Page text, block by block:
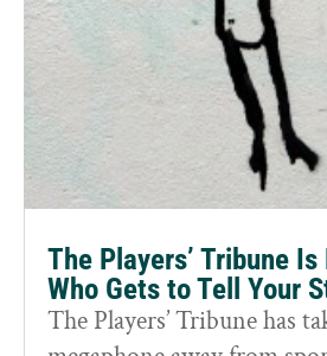
The Players’ Tribune
Who Gets to Tell Your
The Players’ Tribune has